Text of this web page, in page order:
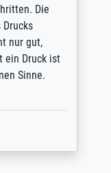
Die
gut,
Druck ist
Sinne.